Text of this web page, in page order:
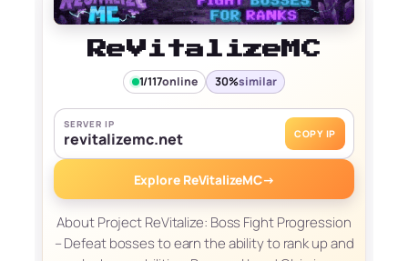
ReVitalizeMC
1/117online 30%similar
SERVER IP
revitalizemc.net COPY IP
Explore ReVitalizeMC→
About Project ReVitalize: Boss Fight Progression
– Defeat bosses to earn the ability to rank up and